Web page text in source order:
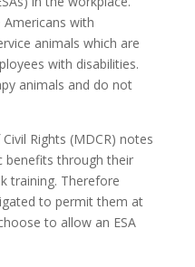
with
animals which are
with disabilities.
animals and do not
Rights (MDCR) notes
benefits through their
training. Therefore
to permit them at
to allow an ESA